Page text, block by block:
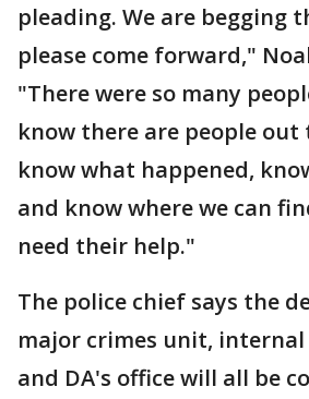
pleading. We are begging
please come forward,"
"There were so many
know there are people
know what happened,
and know where we can
need their help."
The police chief says the
major crimes unit,
and DA's office will all be